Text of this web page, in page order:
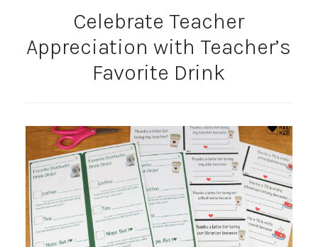
Celebrate Teacher
Appreciation with Teacher’s
Favorite Drink